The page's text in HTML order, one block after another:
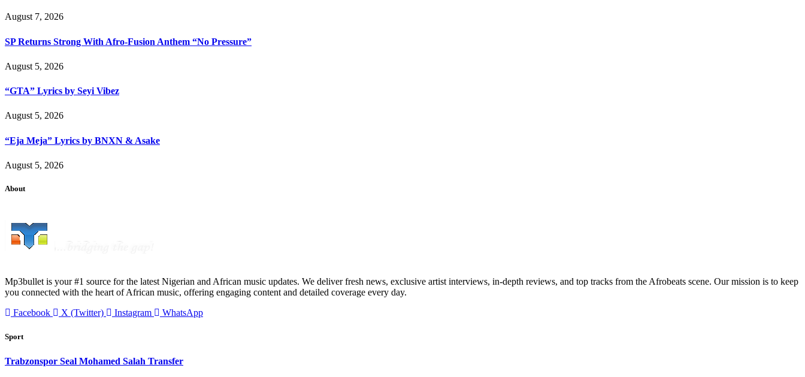
August 7, 2026
SP Returns Strong With Afro-Fusion Anthem “No Pressure”
August 5, 2026
“GTA” Lyrics by Seyi Vibez
August 5, 2026
“Eja Meja” Lyrics by BNXN & Asake
August 5, 2026
About
Mp3bullet is your #1 source for the latest Nigerian and African music updates. We deliver fresh news, exclusive artist interviews, in-depth reviews, and top tracks from the Afrobeats scene. Our mission is to keep
you connected with the heart of African music, offering engaging content and detailed coverage every day.
Facebook
X (Twitter) Instagram WhatsApp
Sport
Trabzonspor Seal Mohamed Salah Transfer